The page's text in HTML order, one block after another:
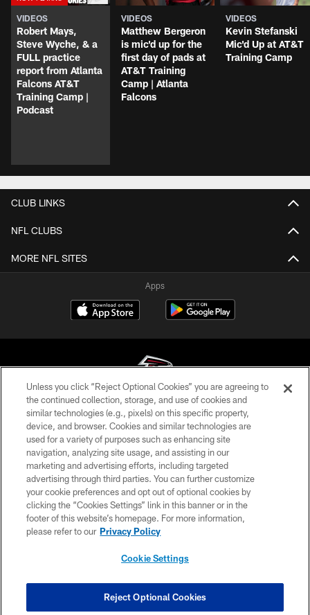
VIDEOS
Robert Mays,
Steve Wyche, & a
FULL practice
report from Atlanta
Falcons AT&T
Training Camp |
Podcast
VIDEOS
Matthew Bergeron
is mic'd up for the
first day of pads at
AT&T Training
Camp | Atlanta
Falcons
VIDEOS
Kevin Stefanski
Mic'd Up at AT&T
Training Camp
CLUB LINKS
NFL CLUBS
MORE NFL SITES
Apps
© Atlanta Falcons Football Club - 2026
PRIVACY POLICY
EMPLOYMENT
FAQ
MEDIA
ACCESSIBILITY
COOKIE SETTINGS
Unless you click “Reject Optional Cookies” you are agreeing to
the continued collection, storage, and use of cookies and
similar technologies (e.g., pixels) on this specific property,
device, and browser. Cookies and similar technologies are
used for a variety of purposes such as enhancing site
navigation, analyzing site usage, and assisting in our
marketing and advertising efforts, including targeted
advertising through third parties. You can further customize
your cookie preferences and opt out of optional cookies by
clicking the “Cookies Settings” link in this banner or in the
footer of this website’s homepage. For more information,
please refer to our Privacy Policy
Cookie Settings
Reject Optional Cookies